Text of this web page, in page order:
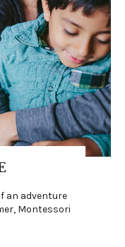
an adventure
Montessori